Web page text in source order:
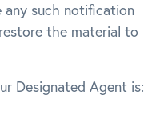
such notification
the material to
Designated Agent is: